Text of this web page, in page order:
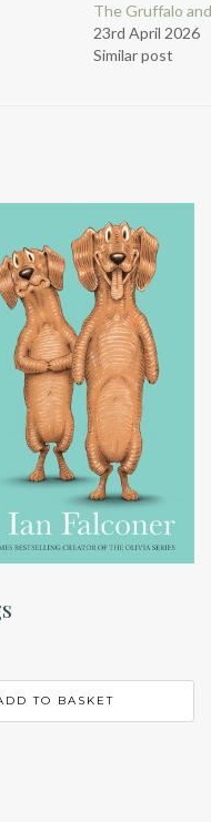
The Gruffalo
23rd April 2026
Similar post
TO BASKET